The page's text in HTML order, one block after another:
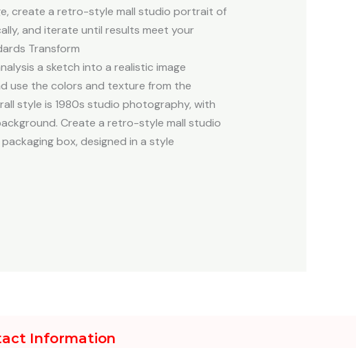
create a retro-style mall studio portrait of
and iterate until results meet your
Transform
a sketch into a realistic image
use the colors and texture from the
style is 1980s studio photography, with
Create a retro-style mall studio
box, designed in a style
Information